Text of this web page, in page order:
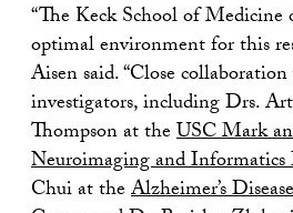
“The Keck School of Medicine
optimal environment for this
Aisen said. “Close
investigators, including Drs.
Thompson at theUSC Mark
Neuroimaging and
Chui at theAlzheimer’s